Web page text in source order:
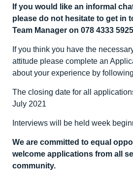
If you would like an informal
please do not hesitate to get in
Team Manager on 078 4333 5925
If you think you have the
attitude please complete an
about your experience by
The closing date for all
July 2021
Interviews will be held week
We are committed to equal
welcome applications from all
community.